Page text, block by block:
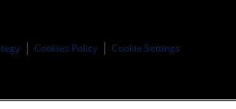
Cookies Policy Cookie Settings